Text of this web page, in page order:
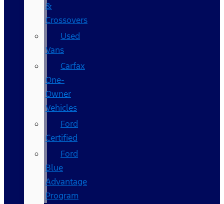
&
Crossovers
Used
Vans
Carfax
One-
Owner
Vehicles
Ford
Certified
Ford
Blue
Advantage
Program